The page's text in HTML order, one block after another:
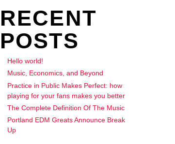
RECENT
POSTS
Hello world!
Music, Economics, and Beyond
Practice in Public Makes Perfect: how
playing for your fans makes you better
The Complete Definition Of The Music
Portland EDM Greats Announce Break
Up